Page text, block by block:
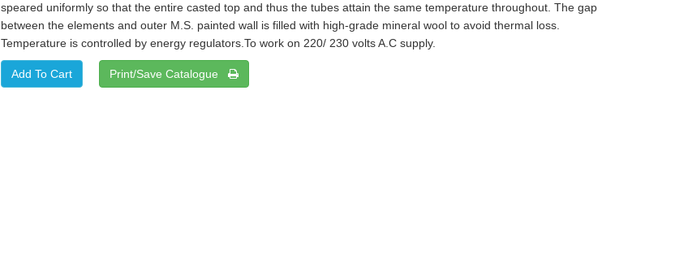
speared uniformly so that the entire casted top and thus the tubes attain the same temperature throughout. The gap
between the elements and outer M.S. painted wall is filled with high-grade mineral wool to avoid thermal loss.
Temperature is controlled by energy regulators.To work on 220/ 230 volts A.C supply.
Print/Save Catalogue